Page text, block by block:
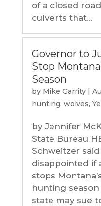
of a closed
culverts that...
Governor to
Stop
Season
by Mike Garrity|
hunting, wolves,
by Jennifer
State Bureau
Schweitzer
disappointed if
stops
hunting
state may sue